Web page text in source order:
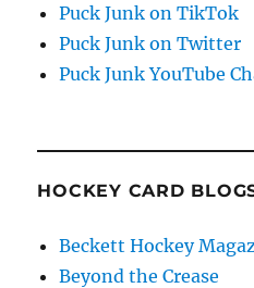
Puck Junk on TikTok
Puck Junk on Twitter
Puck Junk YouTube
HOCKEY CARD
Beckett Hockey
Beyond the Crease